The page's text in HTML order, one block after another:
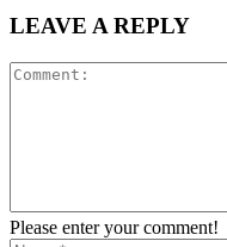
LEAVE A REPLY
Please enter your comment!